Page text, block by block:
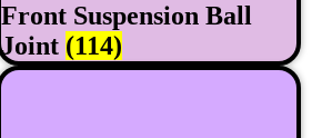
Front Suspension Ball
Joint (114)